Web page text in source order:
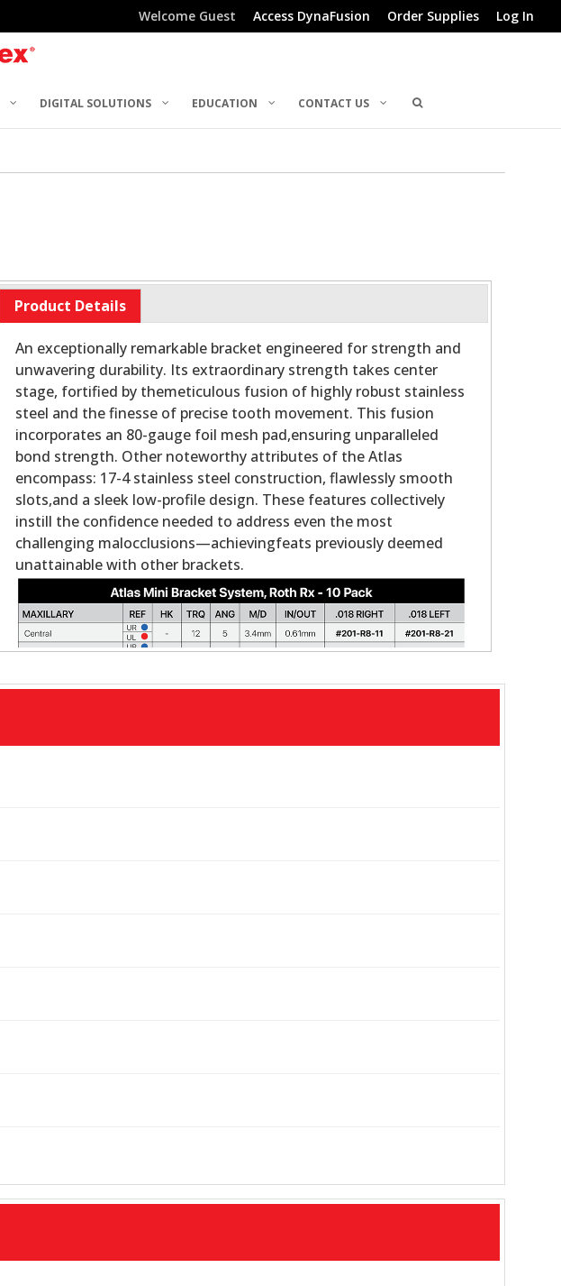
Welcome Guest Access DynaFusion Order Supplies Log In
DIGITAL SOLUTIONS EDUCATION CONTACT US
Product Details
An exceptionally remarkable bracket engineered for strength and
unwavering durability. Its extraordinary strength takes center
stage, fortified by themeticulous fusion of highly robust stainless
steel and the finesse of precise tooth movement. This fusion
incorporates an 80-gauge foil mesh pad,ensuring unparalleled
bond strength. Other noteworthy attributes of the Atlas
encompass: 17-4 stainless steel construction, flawlessly smooth
slots,and a sleek low-profile design. These features collectively
instill the confidence needed to address even the most
challenging malocclusions—achievingfeats previously deemed
unattainable with other brackets.